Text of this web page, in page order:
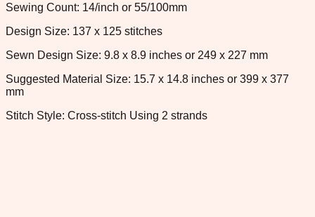
Sewing Count: 14/inch or 55/100mm
Design Size: 137 x 125 stitches
Sewn Design Size: 9.8 x 8.9 inches or 249 x 227 mm
Suggested Material Size: 15.7 x 14.8 inches or 399 x 377
mm
Stitch Style: Cross-stitch Using 2 strands